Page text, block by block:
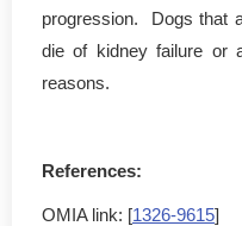
progression. Dogs that
die of kidney failure or
reasons.
References:
OMIA link: [1326-9615]